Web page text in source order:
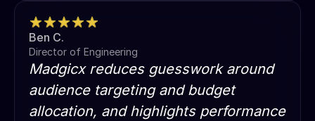
Ben C.
Director of Engineering
Madgicx reduces guesswork around
audience targeting and budget
allocation, and highlights performance